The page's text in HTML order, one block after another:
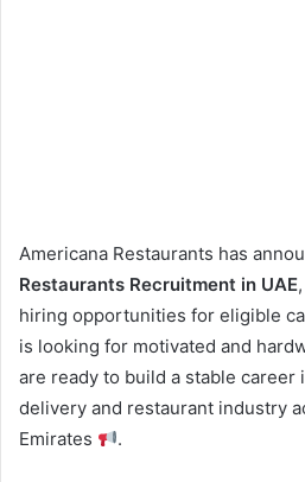
Americana Restaurants has
Restaurants Recruitment in UAE
hiring opportunities for eligible
is looking for motivated and
are ready to build a stable
delivery and restaurant industry
Emirates
.